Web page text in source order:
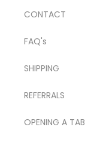
CONTACT
FAQ's
SHIPPING
REFERRALS
OPENING A TAB